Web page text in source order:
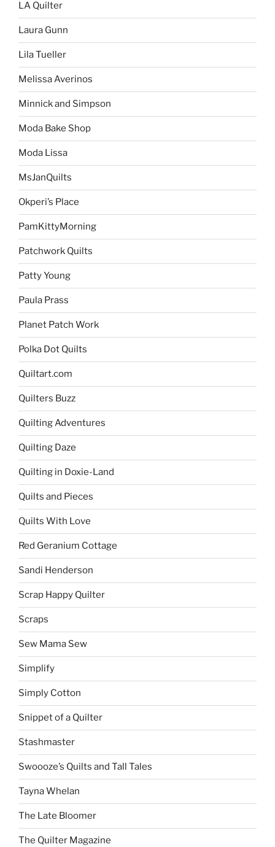
LA Quilter
Laura Gunn
Lila Tueller
Melissa Averinos
Minnick and Simpson
Moda Bake Shop
Moda Lissa
MsJanQuilts
Okperi’s Place
PamKittyMorning
Patchwork Quilts
Patty Young
Paula Prass
Planet Patch Work
Polka Dot Quilts
Quiltart.com
Quilters Buzz
Quilting Adventures
Quilting Daze
Quilting in Doxie-Land
Quilts and Pieces
Quilts With Love
Red Geranium Cottage
Sandi Henderson
Scrap Happy Quilter
Scraps
Sew Mama Sew
Simplify
Simply Cotton
Snippet of a Quilter
Stashmaster
Swoooze’s Quilts and Tall Tales
Tayna Whelan
The Late Bloomer
The Quilter Magazine